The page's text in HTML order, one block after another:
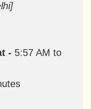
- 5:57 AM to